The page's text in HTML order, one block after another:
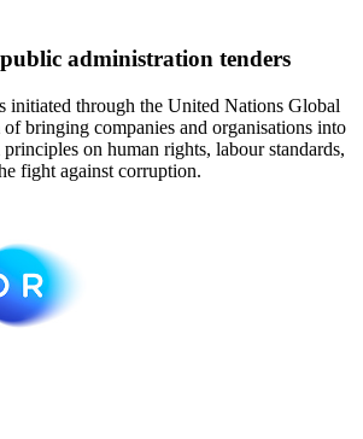
administration tenders
initiated through the United Nations Global
bringing companies and organisations into
on human rights, labour standards,
fight against corruption.